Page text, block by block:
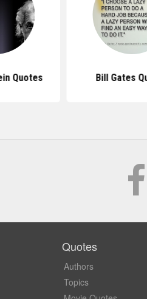
Quotes Bill Gates
Quotes
Authors
Topics